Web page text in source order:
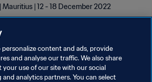
| 12 - 18 December 2022
personalize content and ads, provide
and analyse our traffic. We also share
use of our site with our social
and analytics partners. You can select